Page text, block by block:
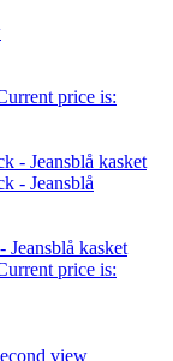
price is:
kasket
price is: